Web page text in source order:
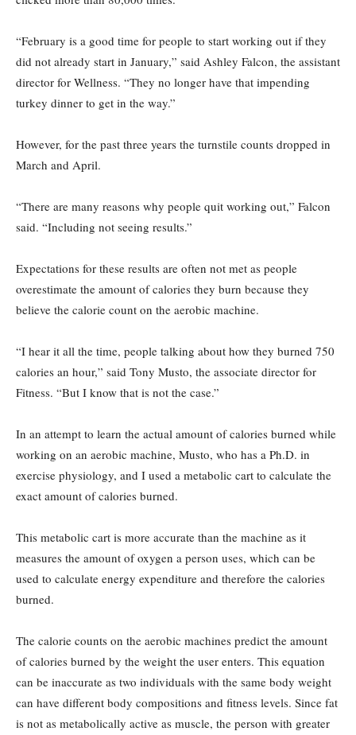
“February is a good time for people to start working out if they
did not already start in January,” said Ashley Falcon, the assistant
director for Wellness. “They no longer have that impending
turkey dinner to get in the way.”
However, for the past three years the turnstile counts dropped in
March and April.
“There are many reasons why people quit working out,” Falcon
said. “Including not seeing results.”
Expectations for these results are often not met as people
overestimate the amount of calories they burn because they
believe the calorie count on the aerobic machine.
“I hear it all the time, people talking about how they burned 750
calories an hour,” said Tony Musto, the associate director for
Fitness. “But I know that is not the case.”
In an attempt to learn the actual amount of calories burned while
working on an aerobic machine, Musto, who has a Ph.D. in
exercise physiology, and I used a metabolic cart to calculate the
exact amount of calories burned.
This metabolic cart is more accurate than the machine as it
measures the amount of oxygen a person uses, which can be
used to calculate energy expenditure and therefore the calories
burned.
The calorie counts on the aerobic machines predict the amount
of calories burned by the weight the user enters. This equation
can be inaccurate as two individuals with the same body weight
can have different body compositions and fitness levels. Since fat
is not as metabolically active as muscle, the person with greater